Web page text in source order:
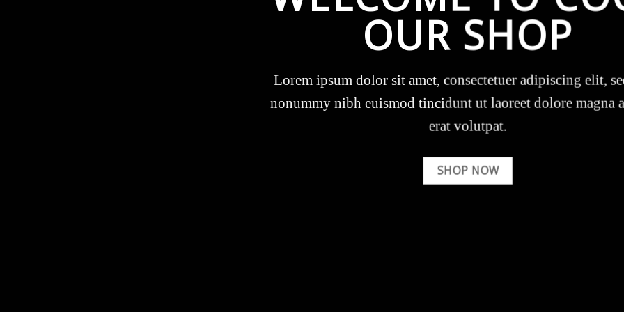
OUR SHOP
Lorem ipsum dolor sit amet, consectetuer adipiscing elit,
nonummy nibh euismod tincidunt ut laoreet dolore magna
erat volutpat.
SHOP NOW